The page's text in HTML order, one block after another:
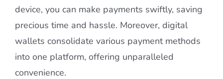
device, you can make payments swiftly, saving
precious time and hassle. Moreover, digital
wallets consolidate various payment methods
into one platform, offering unparalleled
convenience.